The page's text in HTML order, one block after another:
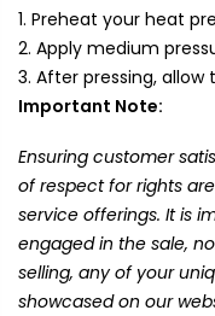
Preheat your heat
Apply medium
After pressing,
Important Note:
Ensuring customer
of respect for rights
service offerings. It is
engaged in the sale,
selling, any of your
showcased on our